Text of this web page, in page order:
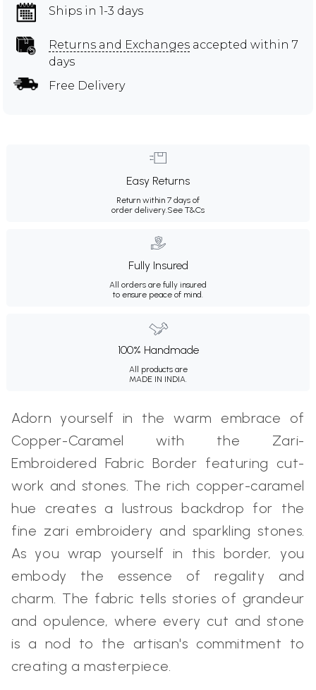
Ships in 1-3 days
Returns and Exchanges accepted within 7
days
Free Delivery
Easy Returns
Return within 7 days of
order delivery.See T&Cs
Fully Insured
All orders are fully insured
to ensure peace of mind.
100% Handmade
All products are
MADE IN INDIA.
Adorn yourself in the warm embrace of
Copper-Caramel with the Zari-
Embroidered Fabric Border featuring cut-
work and stones. The rich copper-caramel
hue creates a lustrous backdrop for the
fine zari embroidery and sparkling stones.
As you wrap yourself in this border, you
embody the essence of regality and
charm. The fabric tells stories of grandeur
and opulence, where every cut and stone
is a nod to the artisan's commitment to
creating a masterpiece.